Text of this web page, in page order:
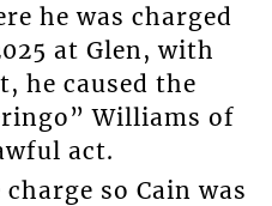
he was charged
at Glen, with
he caused the
Williams of
act.
so Cain was